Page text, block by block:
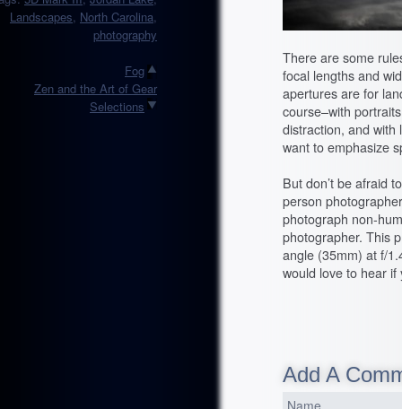
Landscapes, North Carolina,
photography
Fog
Zen and the Art of Gear
Selections
There are some
focal lengths and
apertures are for
course–with
distraction, and with
want to emphasize
But don’t be afraid
person
photograph non-
photographer. This
angle (35mm) at f/
would love to hear
Add A